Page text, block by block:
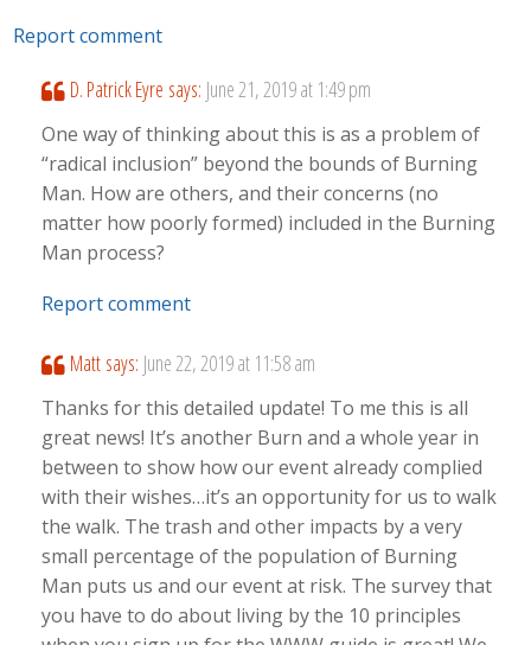
Report comment
D. Patrick Eyre says: June 21, 2019 at 1:49 pm
One way of thinking about this is as a problem of
“radical inclusion” beyond the bounds of Burning
Man. How are others, and their concerns (no
matter how poorly formed) included in the Burning
Man process?
Report comment
Matt says: June 22, 2019 at 11:58 am
Thanks for this detailed update! To me this is all
great news! It’s another Burn and a whole year in
between to show how our event already complied
with their wishes…it’s an opportunity for us to walk
the walk. The trash and other impacts by a very
small percentage of the population of Burning
Man puts us and our event at risk. The survey that
you have to do about living by the 10 principles